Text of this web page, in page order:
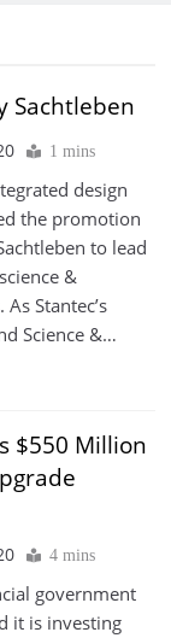
Sachtleben
1 mins
design
the promotion
to lead
&
Stantec’s
Science &…
$550 Million
4 mins
government
it is investing